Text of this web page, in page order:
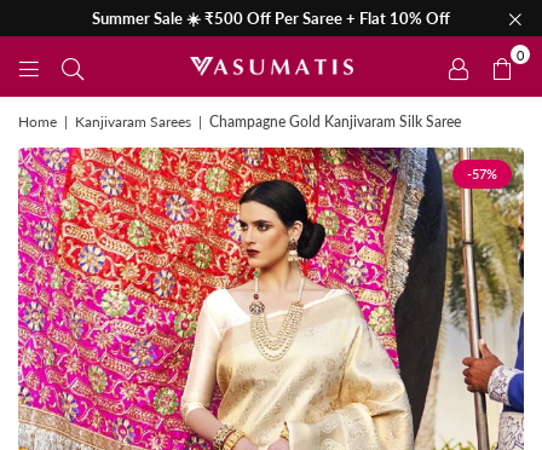
Summer Sale ☀️ ₹500 Off Per Saree + Flat 10% Off
0
Home | Kanjivaram Sarees | Champagne Gold Kanjivaram Silk Saree
-57%